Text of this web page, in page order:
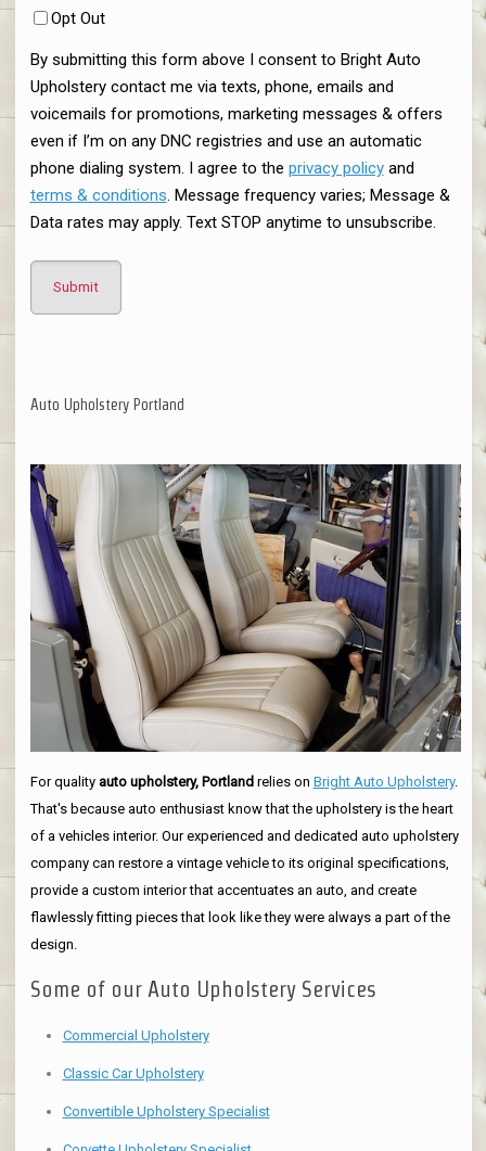
Opt Out
By submitting this form above I consent to Bright Auto
Upholstery contact me via texts, phone, emails and
voicemails for promotions, marketing messages & offers
even if I’m on any DNC registries and use an automatic
phone dialing system. I agree to the privacy policyand
terms & conditions. Message frequency varies; Message &
Data rates may apply. Text STOP anytime to unsubscribe.
Auto Upholstery Portland
For quality auto upholstery, Portlandrelies on Bright Auto Upholstery.
That's because auto enthusiast know that the upholstery is the heart
of a vehicles interior. Our experienced and dedicated auto upholstery
company can restore a vintage vehicle to its original specifications,
provide a custom interior that accentuates an auto, and create
flawlessly fitting pieces that look like they were always a part of the
design.
Some of our Auto Upholstery Services
Commercial Upholstery
Classic Car Upholstery
Convertible Upholstery Specialist